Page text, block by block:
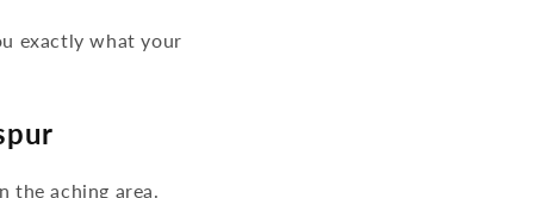
exactly what your
the aching area.